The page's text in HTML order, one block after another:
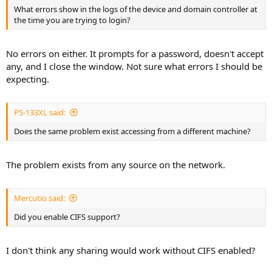
What errors show in the logs of the device and domain controller at
the time you are trying to login?
No errors on either. It prompts for a password, doesn't accept
any, and I close the window. Not sure what errors I should be
expecting.
P5-133XL said:
Does the same problem exist accessing from a different machine?
The problem exists from any source on the network.
Mercutio said:
Did you enable CIFS support?
I don't think any sharing would work without CIFS enabled?